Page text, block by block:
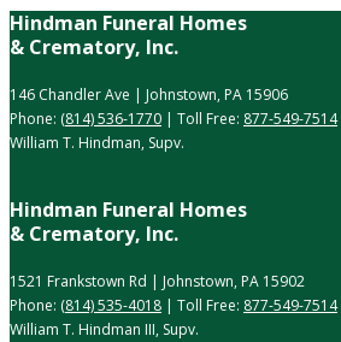
Hindman Funeral Homes
& Crematory, Inc.
146 Chandler Ave | Johnstown, PA 15906
Phone: (814) 536-1770 | Toll Free: 877-549-7514
William T. Hindman, Supv.
Hindman Funeral Homes
& Crematory, Inc.
1521 Frankstown Rd | Johnstown, PA 15902
Phone: (814) 535-4018 | Toll Free: 877-549-7514
William T. Hindman III, Supv.